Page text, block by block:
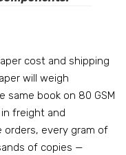
cost and shipping
will weigh
same book on 80 GSM
freight and
orders, every gram of
of copies —